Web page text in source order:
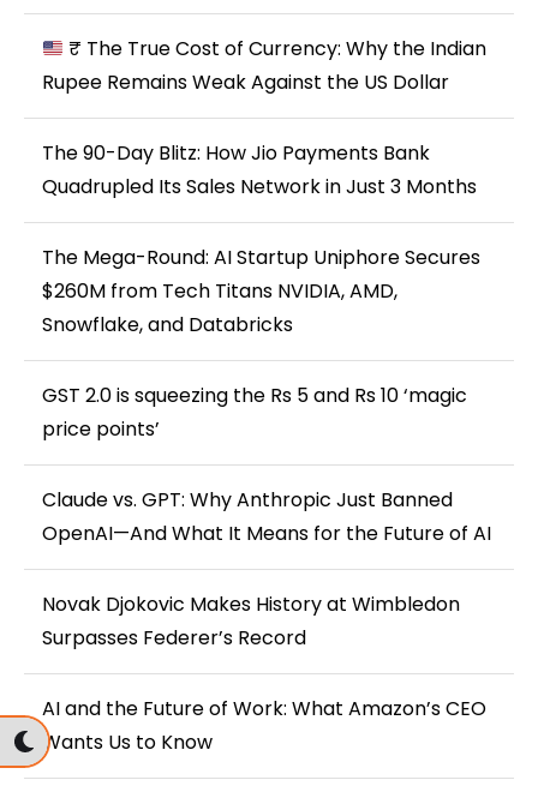
₹ The True Cost of Currency: Why the Indian
Rupee Remains Weak Against the US Dollar
The 90-Day Blitz: How Jio Payments Bank
Quadrupled Its Sales Network in Just 3 Months
The Mega-Round: AI Startup Uniphore Secures
$260M from Tech Titans NVIDIA, AMD,
Snowflake, and Databricks
GST 2.0 is squeezing the Rs 5 and Rs 10 ‘magic
price points’
Claude vs. GPT: Why Anthropic Just Banned
OpenAI—And What It Means for the Future of AI
Novak Djokovic Makes History at Wimbledon
Surpasses Federer’s Record
AI and the Future of Work: What Amazon’s CEO
Wants Us to Know